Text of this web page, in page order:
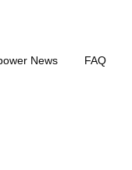
News FAQ